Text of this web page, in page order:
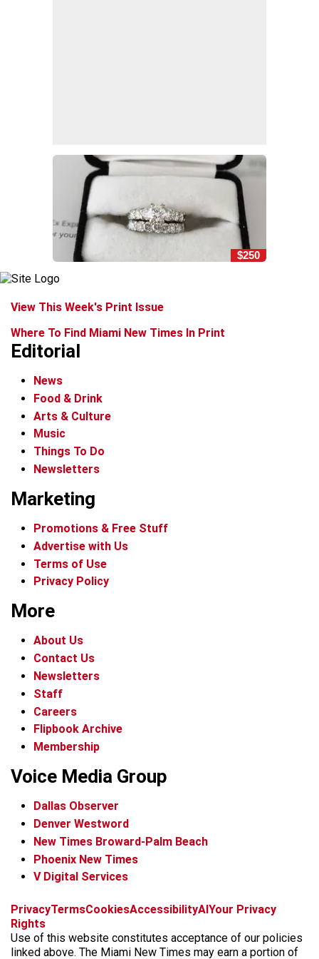
$250
View This Week's Print Issue
Where To Find Miami New Times In Print
Editorial
News
Food & Drink
Arts & Culture
Music
Things To Do
Newsletters
Marketing
Promotions & Free Stuff
Advertise with Us
Terms of Use
Privacy Policy
More
About Us
Contact Us
Newsletters
Staff
Careers
Flipbook Archive
Membership
Voice Media Group
Dallas Observer
Denver Westword
New Times Broward-Palm Beach
Phoenix New Times
V Digital Services
f
c
e
i
s
t
x
t
k
t
b
k
y
t
r
e
PrivacyTermsCookiesAccessibilityAIYour Privacy
Rights
Use of this website constitutes acceptance of our policies
linked above. The Miami New Times may earn a portion of